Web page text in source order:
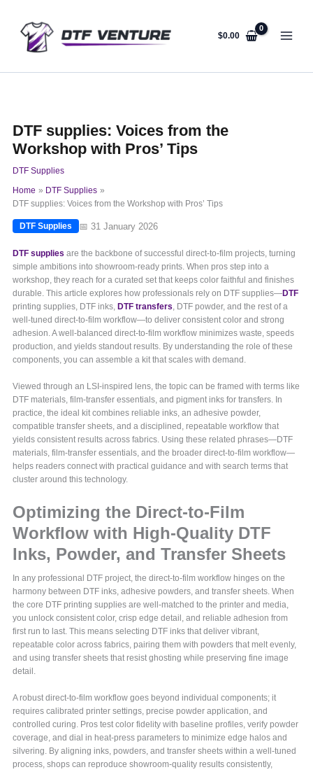
content
$0.00
DTF supplies: Voices from the
Workshop with Pros’ Tips
DTF Supplies
Home
DTF Supplies
DTF supplies: Voices from the Workshop with Pros’ Tips
DTF Supplies 📅 31 January 2026
DTF supplies are the backbone of successful direct-to-film projects, turning
simple ambitions into showroom-ready prints. When pros step into a
workshop, they reach for a curated set that keeps color faithful and finishes
durable. This article explores how professionals rely on DTF supplies—DTF
printing supplies, DTF inks, DTF transfers, DTF powder, and the rest of a
well-tuned direct-to-film workflow—to deliver consistent color and strong
adhesion. A well-balanced direct-to-film workflow minimizes waste, speeds
production, and yields standout results. By understanding the role of these
components, you can assemble a kit that scales with demand.
Viewed through an LSI-inspired lens, the topic can be framed with terms like
DTF materials, film-transfer essentials, and pigment inks for transfers. In
practice, the ideal kit combines reliable inks, an adhesive powder,
compatible transfer sheets, and a disciplined, repeatable workflow that
yields consistent results across fabrics. Using these related phrases—DTF
materials, film-transfer essentials, and the broader direct-to-film workflow—
helps readers connect with practical guidance and with search terms that
cluster around this technology.
Optimizing the Direct-to-Film
Workflow with High-Quality DTF
Inks, Powder, and Transfer Sheets
In any professional DTF project, the direct-to-film workflow hinges on the
harmony between DTF inks, adhesive powders, and transfer sheets. When
the core DTF printing supplies are well-matched to the printer and media,
you unlock consistent color, crisp edge detail, and reliable adhesion from
first run to last. This means selecting DTF inks that deliver vibrant,
repeatable color across fabrics, pairing them with powders that melt evenly,
and using transfer sheets that resist ghosting while preserving fine image
detail.
A robust direct-to-film workflow goes beyond individual components; it
requires calibrated printer settings, precise powder application, and
controlled curing. Pros test color fidelity with baseline profiles, verify powder
coverage, and dial in heat-press parameters to minimize edge halos and
silvering. By aligning inks, powders, and transfer sheets within a well-tuned
process, shops can reproduce showroom-quality results consistently,